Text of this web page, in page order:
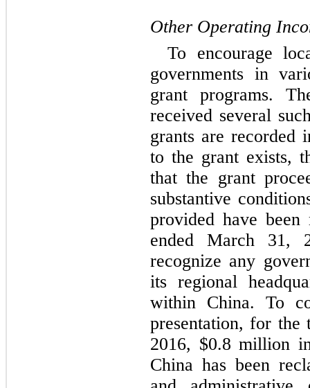
Other Operating
To encourage
governments in
grant programs.
received several
grants are recorded
to the grant exists,
that the grant
substantive
provided have
ended March 31,
recognize any
its regional
within China. To
presentation, for the
2016, $0.8 million
China has been